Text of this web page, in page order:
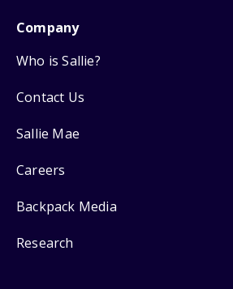
Company
Who is Sallie?
Contact Us
Sallie Mae
Careers
Backpack Media
Research